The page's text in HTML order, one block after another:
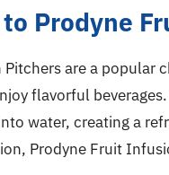
Prodyne
are a popular
flavorful
water, creating a
Prodyne Fruit